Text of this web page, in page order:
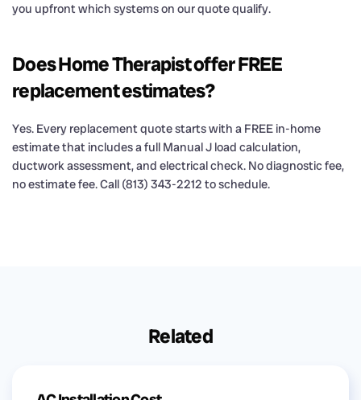
you upfront which systems on our quote qualify.
Does Home Therapist offer FREE
replacement estimates?
Yes. Every replacement quote starts with a FREE in-home
estimate that includes a full Manual J load calculation,
ductwork assessment, and electrical check. No diagnostic fee,
no estimate fee. Call (813) 343-2212 to schedule.
Related